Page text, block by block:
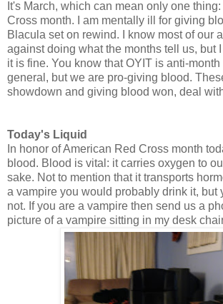
It's March, which can mean only one
Cross month. I am mentally ill for giving
Blacula set on rewind. I know most of our
against doing what the months tell us, but
it is fine. You know that OYIT is anti-
general, but we are pro-giving blood.
showdown and giving blood won, deal
Today's Liquid
In honor of American Red Cross month
blood. Blood is vital: it carries oxygen to
sake. Not to mention that it transports
a vampire you would probably drink it, but
not. If you are a vampire then send us a
picture of a vampire sitting in my desk